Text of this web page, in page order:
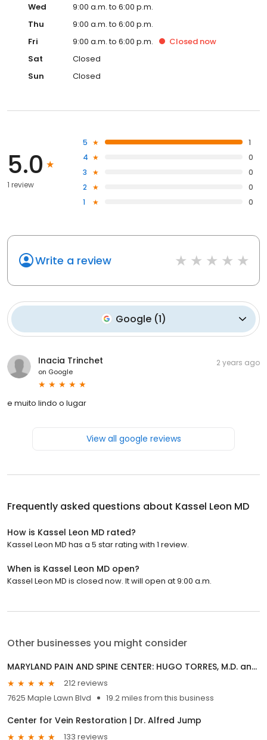
Wed
9:00 a.m. to 6:00 p.m.
Thu
9:00 a.m. to 6:00 p.m.
Fri
9:00 a.m. to 6:00 p.m. Closed now
Sat
Closed
Sun
Closed
5.0
1 review
5
1
4
0
3
0
2
0
1
0
Write a review
Google(1)
Inacia Trinchet
on Google
2 years ago
e muito lindo o lugar
View all google reviews
Frequently asked questions about Kassel Leon MD
How is Kassel Leon MD rated?
Kassel Leon MD has a 5 star rating with 1 review.
When is Kassel Leon MD open?
Kassel Leon MD is closed now. It will open at 9:00 a.m.
Other businesses you might consider
MARYLAND PAIN AND SPINE CENTER: HUGO TORRES, M.D. and VAJIRA GUNAWARDANE, M.D.
212 reviews
7625 Maple Lawn Blvd
19.2 miles from this business
Center for Vein Restoration | Dr. Alfred Jump
133 reviews